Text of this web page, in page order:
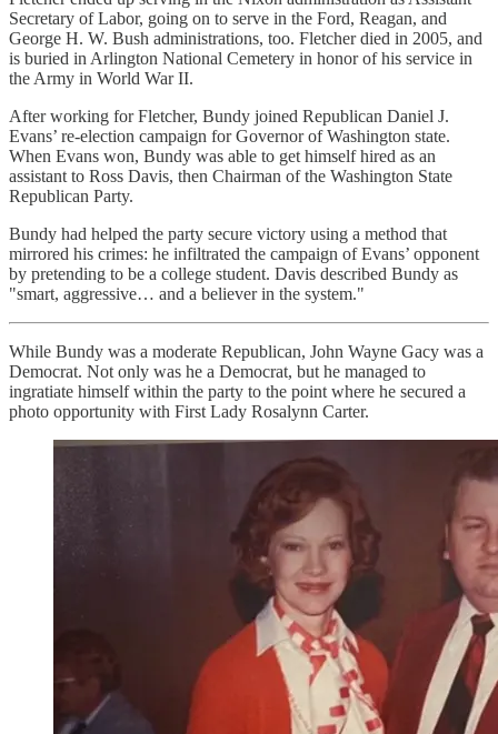
Secretary of Labor, going on to serve in the Ford, Reagan, and
George H. W. Bush administrations, too. Fletcher died in 2005, and
is buried in Arlington National Cemetery in honor of his service in
the Army in World War II.
After working for Fletcher, Bundy joined Republican Daniel J.
Evans’ re-election campaign for Governor of Washington state.
When Evans won, Bundy was able to get himself hired as an
assistant to Ross Davis, then Chairman of the Washington State
Republican Party.
Bundy had helped the party secure victory using a method that
mirrored his crimes: he infiltrated the campaign of Evans’ opponent
by pretending to be a college student. Davis described Bundy as
"smart, aggressive… and a believer in the system."
While Bundy was a moderate Republican, John Wayne Gacy was a
Democrat. Not only was he a Democrat, but he managed to
ingratiate himself within the party to the point where he secured a
photo opportunity with First Lady Rosalynn Carter.